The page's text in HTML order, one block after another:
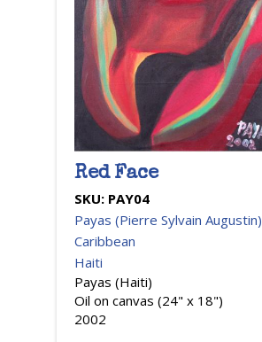
Red Face
SKU: PAY04
Payas (Pierre Sylvain Augustin)
Caribbean
Haiti
Payas (Haiti)
Oil on canvas (24" x 18")
2002